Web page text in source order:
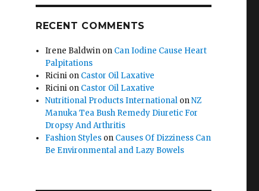
RECENT COMMENTS
Irene Baldwin on Can Iodine Cause Heart
Palpitations
Ricini on Castor Oil Laxative
Ricini on Castor Oil Laxative
Nutritional Products International onNZ
Manuka Tea Bush Remedy Diuretic For
Dropsy And Arthritis
Fashion Styles on Causes Of Dizziness Can
Be Environmental and Lazy Bowels